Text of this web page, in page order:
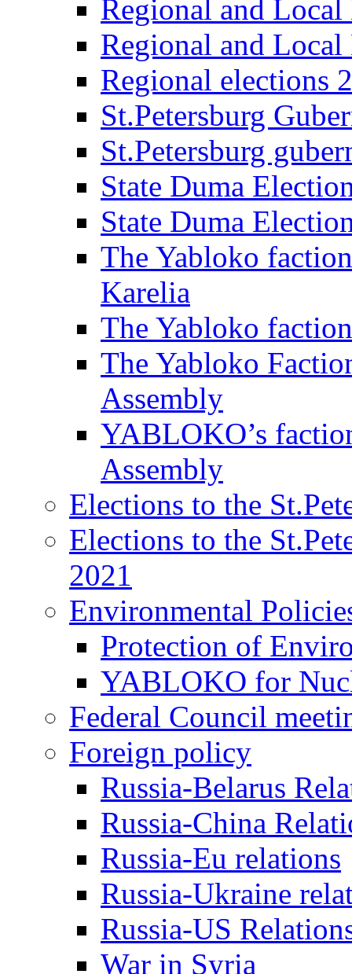
Regional and
Regional and
Regional elections
St.Petersburg
St.Petersburg
State Duma
State Duma
The Yabloko
Karelia
The Yabloko
The Yabloko
Assembly
YABLOKO’s
Assembly
Elections to the
Elections to the
2021
Environmental
Protection of
YABLOKO for
Federal Council
Foreign policy
Russia-Belarus
Russia-China
Russia-Eu relations
Russia-Ukraine
Russia-US
War in Syria